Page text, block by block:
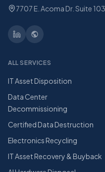
7707 E. Acoma Dr. Suite
ALL SERVICES
IT Asset Disposition
Data Center
Decommissioning
Certified Data Destruction
Electronics Recycling
IT Asset Recovery & Buyback